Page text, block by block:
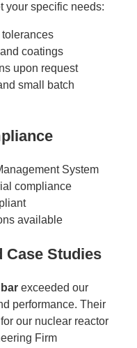
your specific needs:
coatings
upon request
small batch
System
compliance
available
Case Studies
exceeded our
performance. Their
our nuclear reactor
Firm